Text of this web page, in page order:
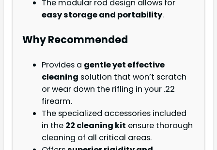
The modular rod design allows for
easy storage and portability.
Why Recommended
Provides a gentle yet effective
cleaning solution that won’t scratch
or wear down the rifling in your .22
firearm.
The specialized accessories included
in the 22 cleaning kit ensure thorough
cleaning of all critical areas.